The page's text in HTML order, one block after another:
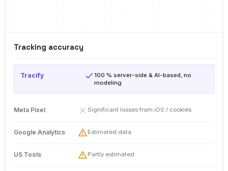
Tracking accuracy
100 % server-side & AI-based, no
modeling
Significant losses from iOS / cookies
Estimated data
Partly estimated